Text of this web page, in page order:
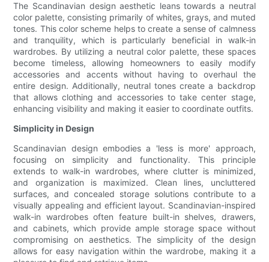
The Scandinavian design aesthetic leans towards a neutral
color palette, consisting primarily of whites, grays, and muted
tones. This color scheme helps to create a sense of calmness
and tranquility, which is particularly beneficial in walk-in
wardrobes. By utilizing a neutral color palette, these spaces
become timeless, allowing homeowners to easily modify
accessories and accents without having to overhaul the
entire design. Additionally, neutral tones create a backdrop
that allows clothing and accessories to take center stage,
enhancing visibility and making it easier to coordinate outfits.
Simplicity in Design
Scandinavian design embodies a 'less is more' approach,
focusing on simplicity and functionality. This principle
extends to walk-in wardrobes, where clutter is minimized,
and organization is maximized. Clean lines, uncluttered
surfaces, and concealed storage solutions contribute to a
visually appealing and efficient layout. Scandinavian-inspired
walk-in wardrobes often feature built-in shelves, drawers,
and cabinets, which provide ample storage space without
compromising on aesthetics. The simplicity of the design
allows for easy navigation within the wardrobe, making it a